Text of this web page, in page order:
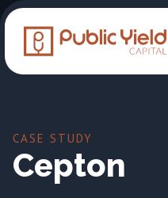
CASE STUDY
Cepton